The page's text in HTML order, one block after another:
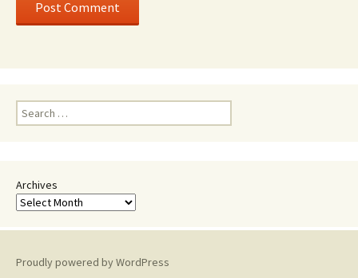
Search
for:
Archives
Proudly powered by WordPress